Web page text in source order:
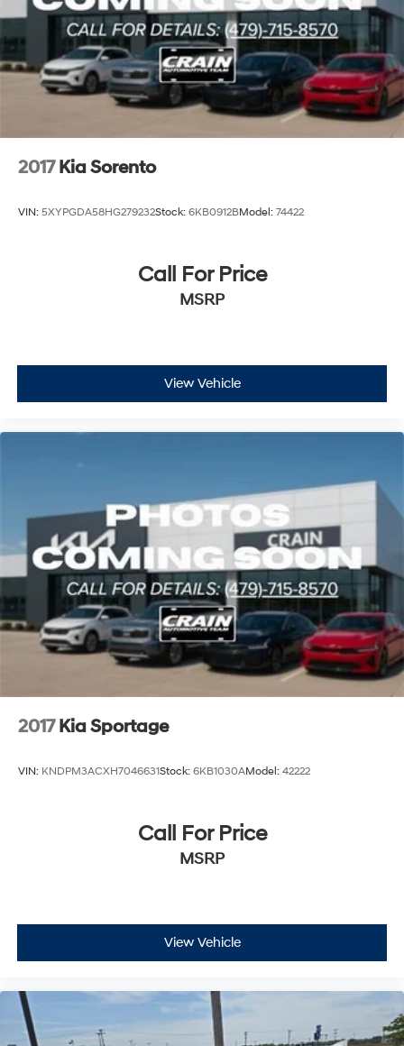
Multi-Link Rear Suspension w/Coil Springs
4-Wheel Disc Brakes w/4-Wheel ABS, Front Vented
Discs, Brake Assist, Hill Descent Control, Hill Hold
Control and Electric Parking Brake
Brake Actuated Limited Slip Differential
2017 Kia Sorento
VIN: 5XYPGDA58HG279232Stock: 6KB0912BModel: 74422
Call For Price
MSRP
View Vehicle
2017 Kia Sportage
VIN: KNDPM3ACXH7046631Stock: 6KB1030AModel: 42222
Call For Price
MSRP
View Vehicle